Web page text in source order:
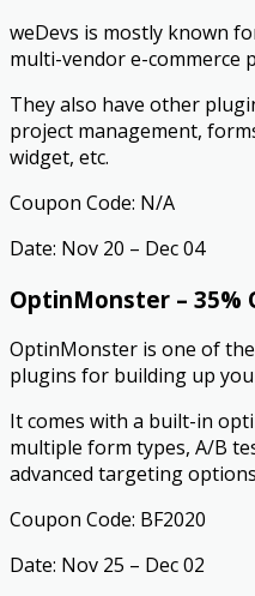
weDevs is mostly known
multi-vendor e-commerce
They also have other
project management,
widget, etc.
Coupon Code: N/A
Date: Nov 20 – Dec 04
OptinMonster – 35%
OptinMonster is one of
plugins for building up
It comes with a built-in
multiple form types, A/B
advanced targeting
Coupon Code: BF2020
Date: Nov 25 – Dec 02